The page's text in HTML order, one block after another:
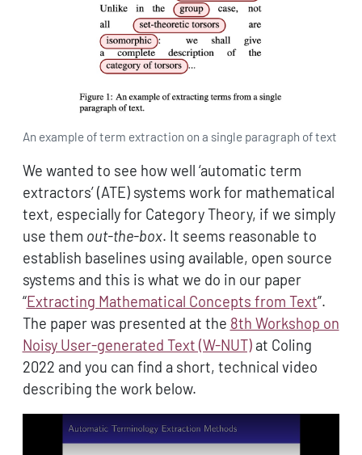
An example of term extraction on a single paragraph of text
We wanted to see how well ‘automatic term
extractors’ (ATE) systems work for mathematical
text, especially for Category Theory, if we simply
use them out-the-box. It seems reasonable to
establish baselines using available, open source
systems and this is what we do in our paper
“Extracting Mathematical Concepts from Text”.
The paper was presented at the 8th Workshop on
Noisy User-generated Text (W-NUT)at Coling
2022 and you can find a short, technical video
describing the work below.